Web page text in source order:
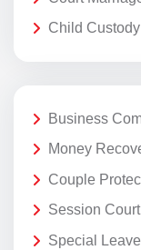
Child
Business
Money
Couple
Session
Special